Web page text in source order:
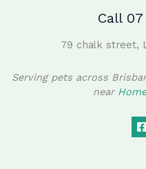
Call 07
79 chalk street,
Serving pets across
near